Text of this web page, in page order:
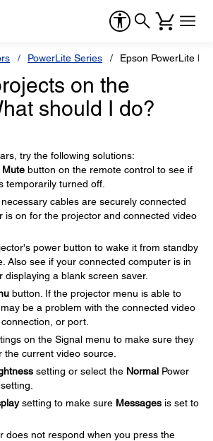
PowerLite Series Epson PowerLite
on the
should I do?
try the following solutions:
Mute button on the remote control to see if
temporarily turned off.
cables are securely connected
is on for the projector and connected video
power button to wake it from standby
Also see if your connected computer is in
displaying a blank screen saver.
button. If the projector menu is able to
be a problem with the connected video
or port.
on the Signal menu to make sure they
the current video source.
setting or select the Normal Power
setting to make sure Messages is set to
does not respond when you press the